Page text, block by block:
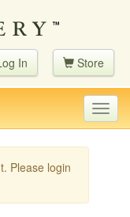
In Store
Please login